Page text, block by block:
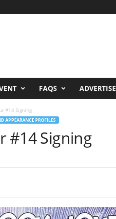
FAQS ADVERTISE
#14 Signing
APPEARANCE PROFILES
#14 Signing